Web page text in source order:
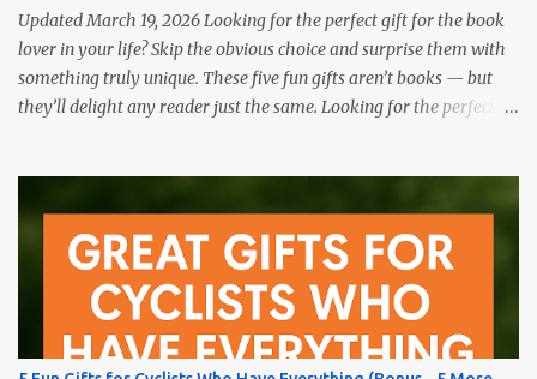
Training plans, interval pacing, wrist HR, and navigation on long...
Updated March 19, 2026 Looking for the perfect gift for the book
lover in your life? Skip the obvious choice and surprise them with
something truly unique. These five fun gifts aren’t books — but
they’ll delight any reader just the same. Looking for the perfect
have a bookworm in your life, you know they’re probably
drowning in books already. Instead of adding another title to the
stack, why not gift them something unique, practical, or
delightfully unexpected? Here are five fun gifts that will make any
reader smile — without adding to their to-be-read pile. 1. LED
Neck Reading Light Hands-free, flexible, and rechargeable.